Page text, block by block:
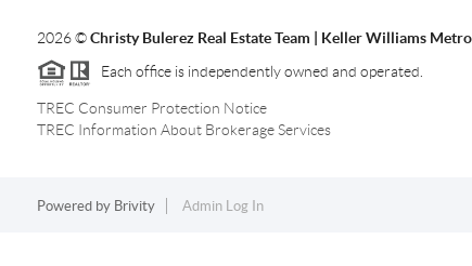
2026©Christy Bulerez Real Estate Team | Keller Williams
Each office is independently owned and operated.
TREC Consumer Protection Notice
TREC Information About Brokerage Services
Powered by Brivity Admin Log In